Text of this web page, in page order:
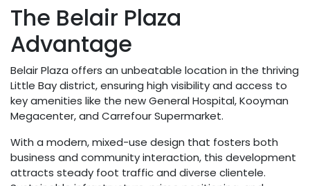
The Belair Plaza
Advantage
Belair Plaza offers an unbeatable location in the thriving
Little Bay district, ensuring high visibility and access to
key amenities like the new General Hospital, Kooyman
Megacenter, and Carrefour Supermarket.
With a modern, mixed-use design that fosters both
business and community interaction, this development
attracts steady foot traffic and diverse clientele.